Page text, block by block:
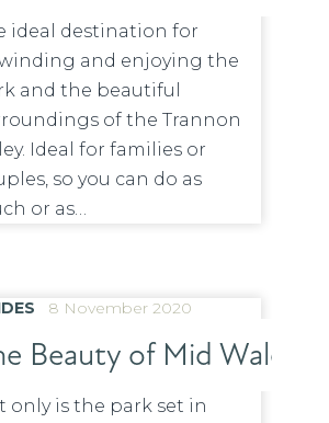
ideal destination for
and enjoying the
and the beautiful
of the Trannon
Ideal for families or
so you can do as
or as…
8 November 2020
Beauty of Mid Wales!
only is the park set in